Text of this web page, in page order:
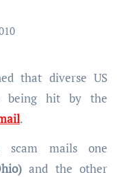
being hit by the
.
mails one
and the other